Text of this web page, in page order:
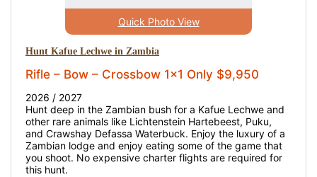
Quick Photo View
Hunt Kafue Lechwe in Zambia
Rifle – Bow – Crossbow 1x1 Only $9,950
2026 / 2027
Hunt deep in the Zambian bush for a Kafue Lechwe and
other rare animals like Lichtenstein Hartebeest, Puku,
and Crawshay Defassa Waterbuck. Enjoy the luxury of a
Zambian lodge and enjoy eating some of the game that
you shoot. No expensive charter flights are required for
this hunt.